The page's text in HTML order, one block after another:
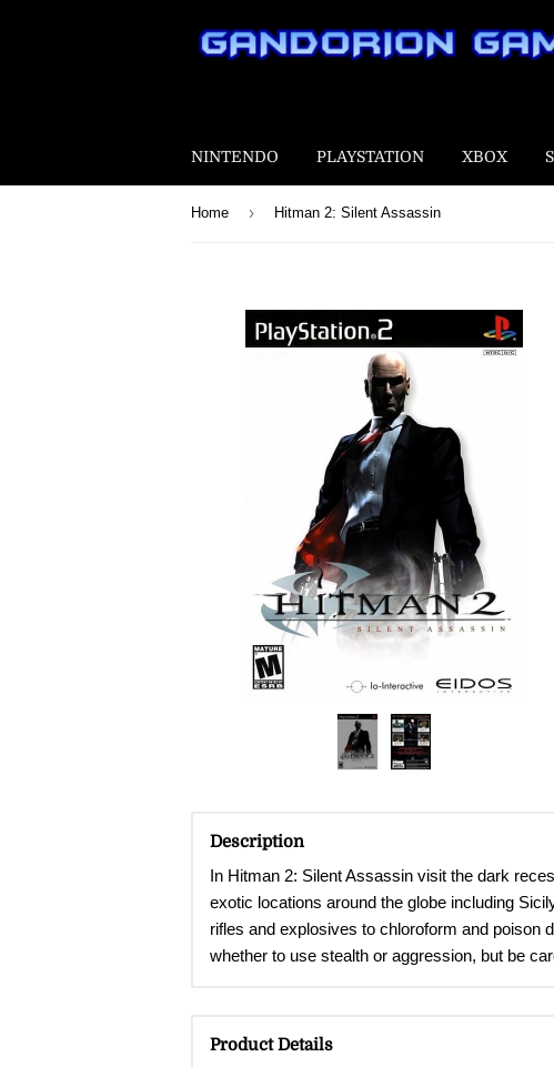
NINTENDO PLAYSTATION XBOX
Home › Hitman 2: Silent Assassin
Description
In Hitman 2: Silent Assassin visit the dark
exotic locations around the globe including
rifles and explosives to chloroform and poison
whether to use stealth or aggression, but be
Product Details